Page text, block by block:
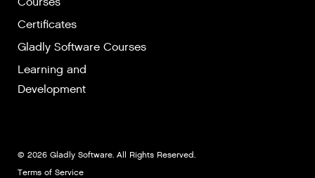
Certificates
Gladly Software Courses
Learning and
Development
© 2026 Gladly Software. All Rights Reserved.
Terms of Service